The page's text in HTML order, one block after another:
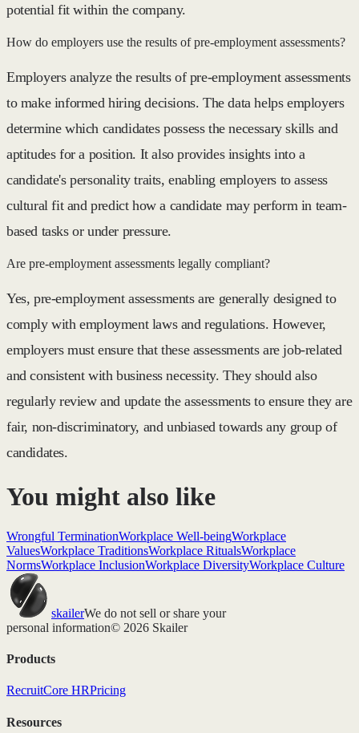
potential fit within the company.
How do employers use the results of pre-employment assessments?
Employers analyze the results of pre-employment assessments
to make informed hiring decisions. The data helps employers
determine which candidates possess the necessary skills and
aptitudes for a position. It also provides insights into a
candidate's personality traits, enabling employers to assess
cultural fit and predict how a candidate may perform in team-
based tasks or under pressure.
Are pre-employment assessments legally compliant?
Yes, pre-employment assessments are generally designed to
comply with employment laws and regulations. However,
employers must ensure that these assessments are job-related
and consistent with business necessity. They should also
regularly review and update the assessments to ensure they are
fair, non-discriminatory, and unbiased towards any group of
candidates.
You might also like
Wrongful TerminationWorkplace Well-beingWorkplace
ValuesWorkplace TraditionsWorkplace RitualsWorkplace
NormsWorkplace InclusionWorkplace DiversityWorkplace Culture
skailerWe do not sell or share your
personal information© 2026 Skailer
Products
RecruitCore HRPricing
Resources